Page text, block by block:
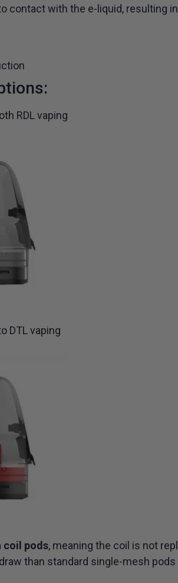
contact with the e-liquid, resulting
RDL vaping
DTL vaping
coil pods, meaning the coil is not
than standard single-mesh pods